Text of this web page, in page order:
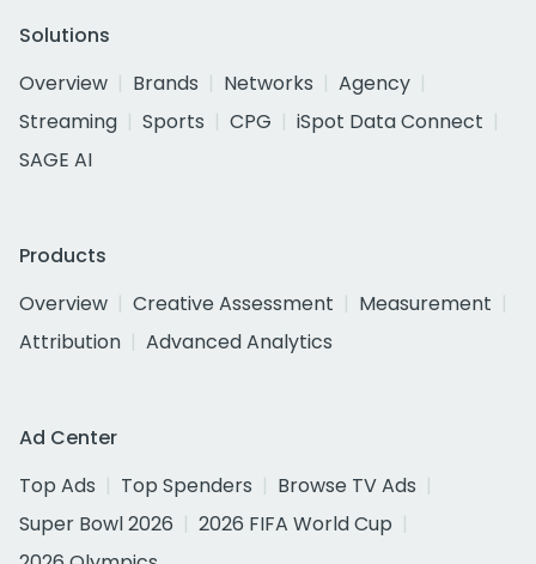
Solutions
Overview
Brands Networks
Agency
Streaming
Sports CPG
iSpot Data Connect
SAGE AI
Products
Overview
Creative Assessment
Measurement
Attribution
Advanced Analytics
Ad Center
Top Ads
Top Spenders
Browse TV Ads
Super Bowl 2026
2026 FIFA World Cup